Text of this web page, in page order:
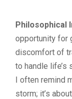
Philosophical
opportunity for
discomfort of
to handle life’s
I often remind
storm; it’s